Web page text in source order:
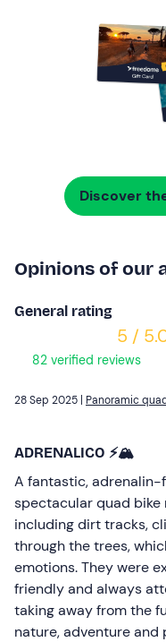
Discover
Opinions of our
General rating
5 /
82 verified reviews
28 Sep 2025 | Panoramic
ADRENALICO ⚡️🏔️
A fantastic, adrenalin-
spectacular quad bike
including dirt tracks,
through the trees,
emotions. They were
friendly and always
taking away from the
nature, adventure